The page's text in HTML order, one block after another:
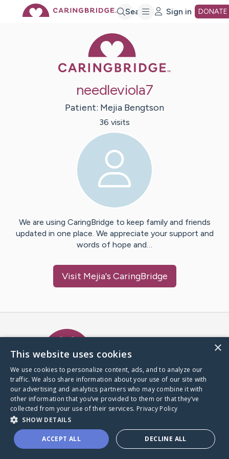
Search Sign in DONATE
needleviola7
Patient: Mejia Bengtson
36 visits
We are using CaringBridge to keep family and friends
updated in one place. We appreciate your support and
words of hope and…
Visit Mejia's CaringBridge
A world where no one goes
through a health journey alone.
Donate to CaringBridge
×
This website uses cookies
We use cookies to personalize content, ads, and to analyze our
traffic. We also share information about your use of our site with
our advertising and analytics partners who may combine it with
other information that you’ve provided to them or that they’ve
collected from your use of their services. Privacy Policy
SHOW DETAILS
ACCEPT ALL DECLINE ALL